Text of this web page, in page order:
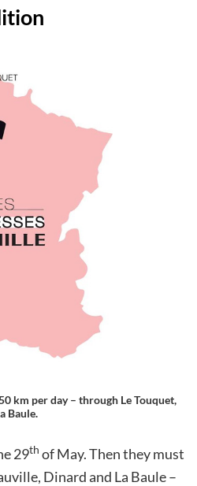
km per day – through Le Touquet,
Baule.
29th of May. Then they must
Dinard and La Baule –